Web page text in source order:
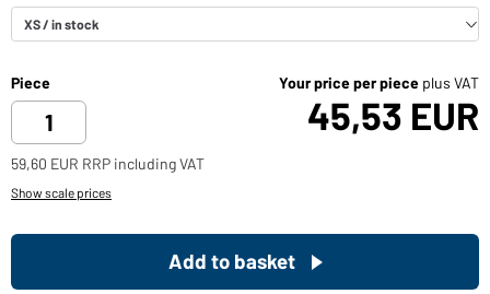
Piece Your price per piece plus VAT
45,53 EUR
59,60 EUR RRP including VAT
Show scale prices
Add to basket